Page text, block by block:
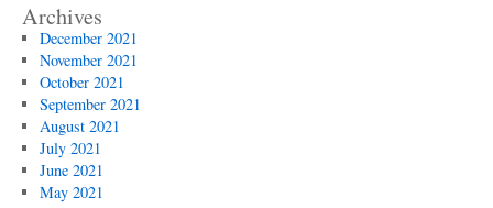
Archives
December 2021
November 2021
October 2021
September 2021
August 2021
July 2021
June 2021
May 2021